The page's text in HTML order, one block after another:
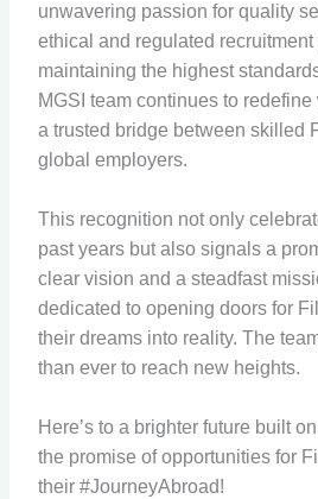
unwavering passion for quality
ethical and regulated recruitment
maintaining the highest
MGSI team continues to
a trusted bridge between skilled
global employers.
This recognition not only
past years but also signals a
clear vision and a steadfast
dedicated to opening doors for
their dreams into reality. The
than ever to reach new heights.
Here’s to a brighter future built
the promise of opportunities for
their #JourneyAbroad!